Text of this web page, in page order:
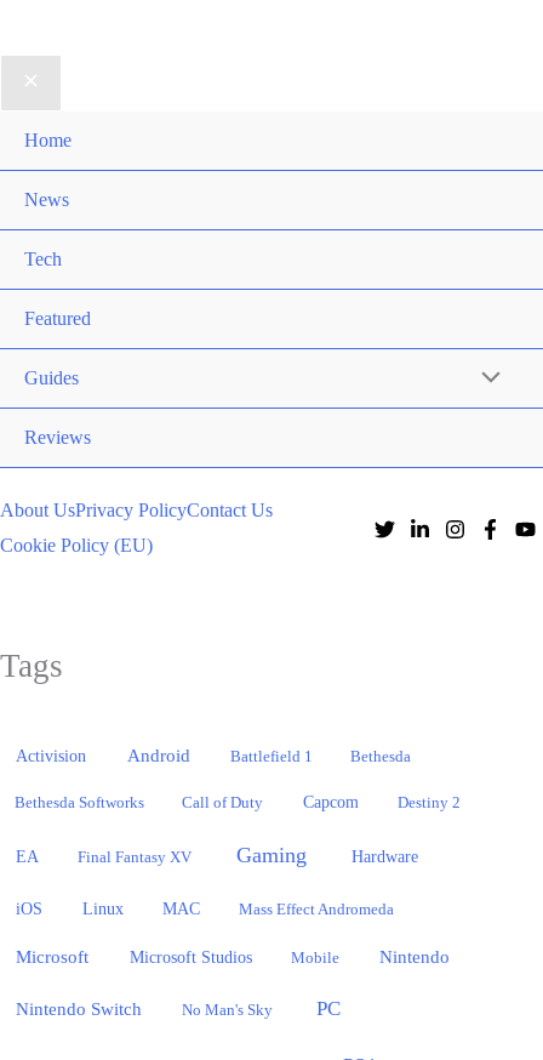
Home
News
Tech
Featured
Guides
Reviews
About UsPrivacy PolicyContact Us
Cookie Policy (EU)
Tags
Activision Android Battlefield 1 Bethesda
Bethesda Softworks Call of Duty Capcom Destiny 2
EA Final Fantasy XV Gaming Hardware
iOS Linux MAC Mass Effect Andromeda
Microsoft Microsoft Studios Mobile Nintendo
Nintendo Switch No Man's Sky PC